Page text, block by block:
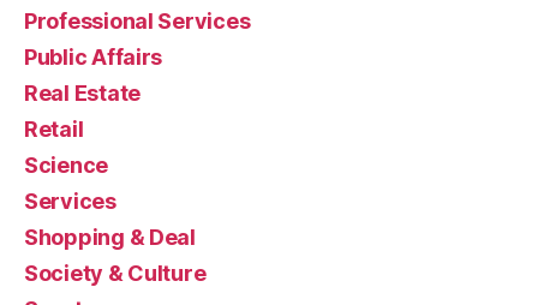
Professional Services
Public Affairs
Real Estate
Retail
Science
Services
Shopping & Deal
Society & Culture